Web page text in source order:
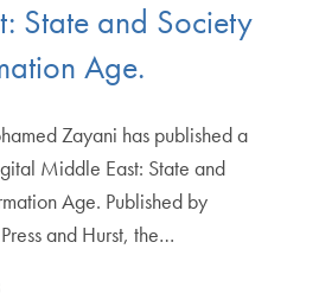
State and Society
Age.
Zayani has published a
Middle East: State and
Age. Published by
and Hurst, the…